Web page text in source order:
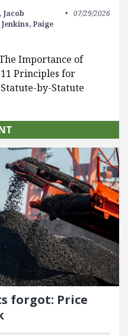
Jacob
Paige
07/29/2026
Importance of
Principles for
by-Statute
forgot: Price